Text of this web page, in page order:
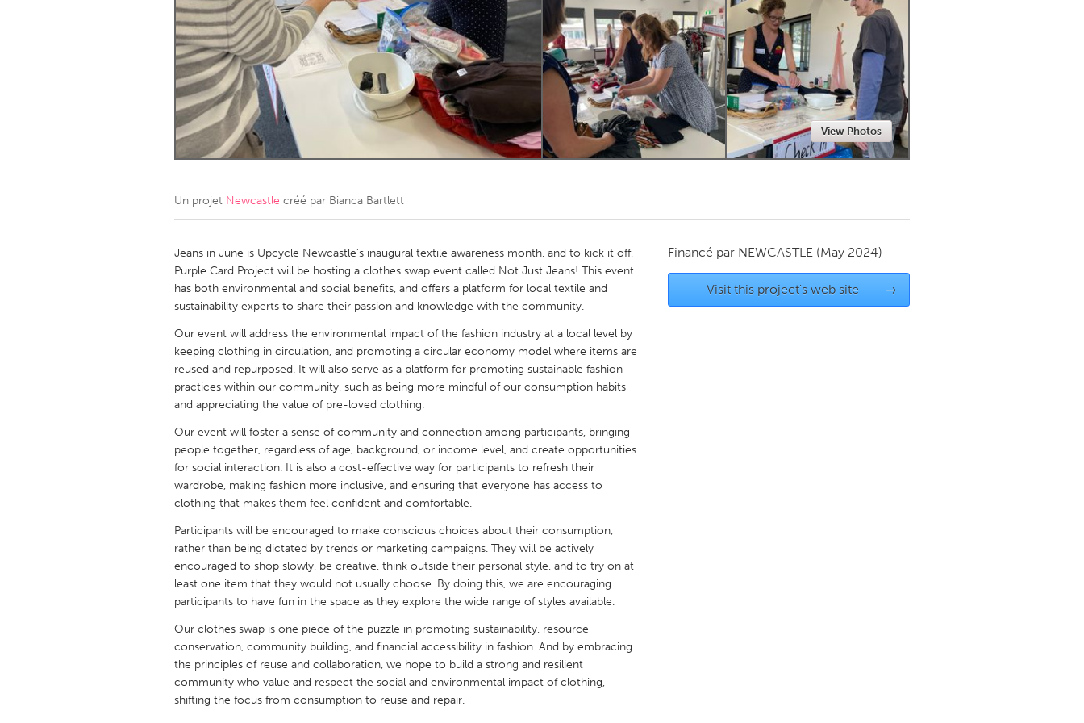
Amherstburg
Kingston Kitchener-Waterloo New Glasgow
Newmarket
Ottawa
South Shore Toronto
MALAYSIA
Kuala Lumpur
NETHERLANDS
Qatar
UNITED KINGDOM
Glasgow
UNITED STATES
Ann Arbor, MI
Austin, TX Baltimore, MD
Cleveland, OH
Key West, FL
Los Angeles, CA Miami, FL
Newburyport, MA
North Minneapolis, MN Oahu, HI
Philadelphia, PA
Pittsburgh, PA Portland, OR
Rockport, MA
San Antonio, TX San Francisco, CA
Seattle, WA
South Bend, IN St. Paul, MN
Westminster, MD
View Photos
Un projet Newcastle créé par Bianca Bartlett
Jeans in June is Upcycle Newcastle’s inaugural textile awareness month, and to kick it off,
Purple Card Project will be hosting a clothes swap event called Not Just Jeans! This event
has both environmental and social benefits, and offers a platform for local textile and
sustainability experts to share their passion and knowledge with the community.
Our event will address the environmental impact of the fashion industry at a local level by
keeping clothing in circulation, and promoting a circular economy model where items are
reused and repurposed. It will also serve as a platform for promoting sustainable fashion
practices within our community, such as being more mindful of our consumption habits
and appreciating the value of pre-loved clothing.
Our event will foster a sense of community and connection among participants, bringing
people together, regardless of age, background, or income level, and create opportunities
for social interaction. It is also a cost-effective way for participants to refresh their
wardrobe, making fashion more inclusive, and ensuring that everyone has access to
clothing that makes them feel confident and comfortable.
Participants will be encouraged to make conscious choices about their consumption,
rather than being dictated by trends or marketing campaigns. They will be actively
encouraged to shop slowly, be creative, think outside their personal style, and to try on at
least one item that they would not usually choose. By doing this, we are encouraging
participants to have fun in the space as they explore the wide range of styles available.
Our clothes swap is one piece of the puzzle in promoting sustainability, resource
conservation, community building, and financial accessibility in fashion. And by embracing
the principles of reuse and collaboration, we hope to build a strong and resilient
community who value and respect the social and environmental impact of clothing,
shifting the focus from consumption to reuse and repair.
Financé par NEWCASTLE (May 2024)
Visit this project's web site →